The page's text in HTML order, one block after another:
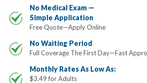
No Medical Exam —
Simple Application
Free Quote—Apply Online
No Waiting Period
Full Coverage The First Day—Fast
Monthly Rates As Low As:
$3.49 for Adults